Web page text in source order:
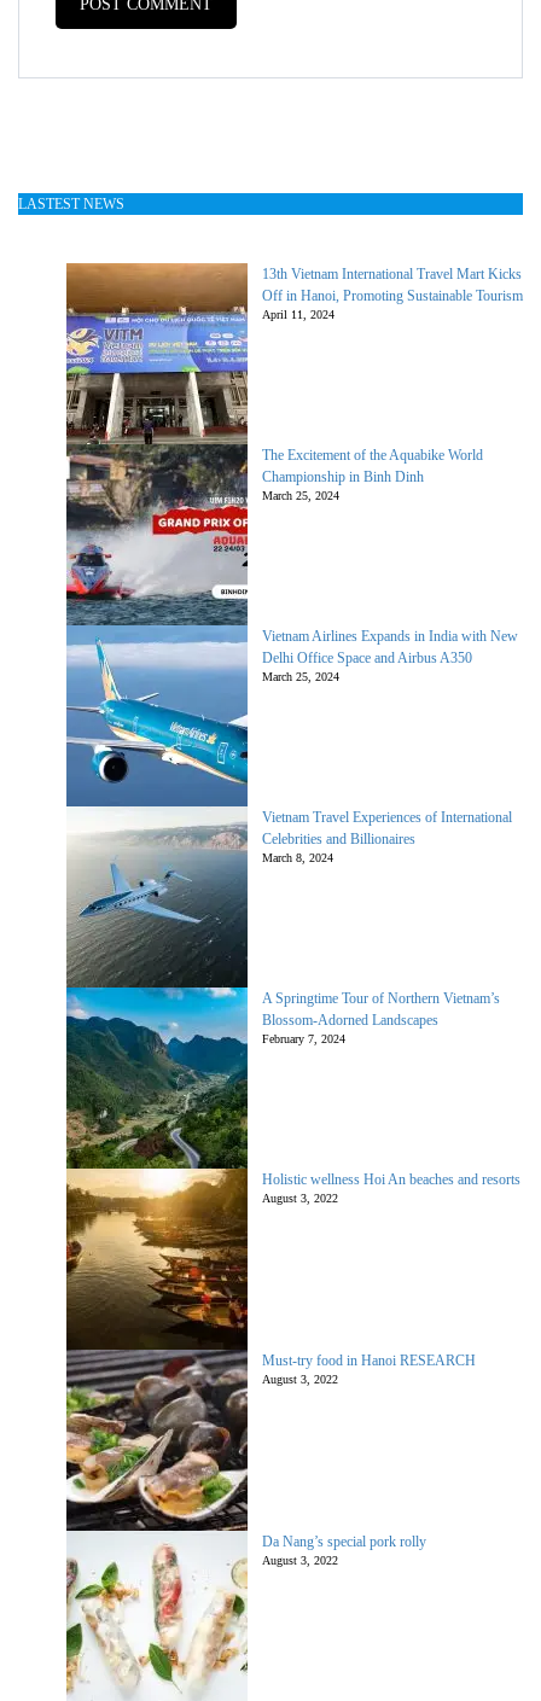
LASTEST NEWS
13th Vietnam International Travel Mart Kicks
Off in Hanoi, Promoting Sustainable Tourism
April 11, 2024
The Excitement of the Aquabike World
Championship in Binh Dinh
March 25, 2024
Vietnam Airlines Expands in India with New
Delhi Office Space and Airbus A350
March 25, 2024
Vietnam Travel Experiences of International
Celebrities and Billionaires
March 8, 2024
A Springtime Tour of Northern Vietnam’s
Blossom-Adorned Landscapes
February 7, 2024
Holistic wellness Hoi An beaches and resorts
August 3, 2022
Must-try food in Hanoi RESEARCH
August 3, 2022
Da Nang’s special pork rolly
August 3, 2022